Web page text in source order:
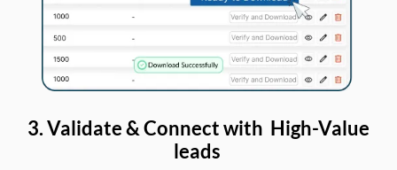
3. Validate & Connect with High-Value
leads